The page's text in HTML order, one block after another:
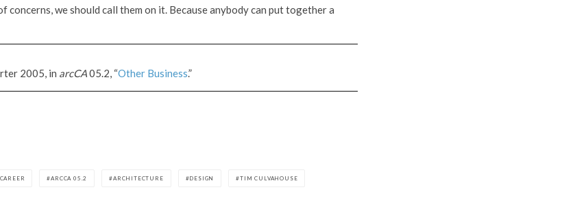
concerns, we should call them on it. Because anybody can put together a
2005, in arcCA05.2, “Other Business.”
ARCCA 05.2 ARCHITECTURE DESIGN TIM CULVAHOUSE